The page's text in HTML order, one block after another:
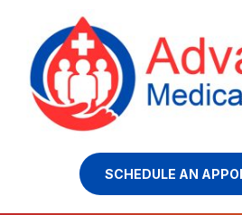
SCHEDULE AN